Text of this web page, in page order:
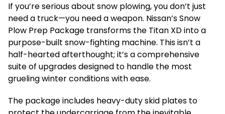
If you’re serious about snow plowing, you don’t just
need a truck—you need a weapon. Nissan’s Snow
Plow Prep Package transforms the Titan XD into a
purpose-built snow-fighting machine. This isn’t a
half-hearted afterthought; it’s a comprehensive
suite of upgrades designed to handle the most
grueling winter conditions with ease.
The package includes heavy-duty skid plates to